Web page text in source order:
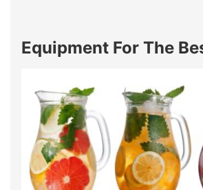
Equipment For The